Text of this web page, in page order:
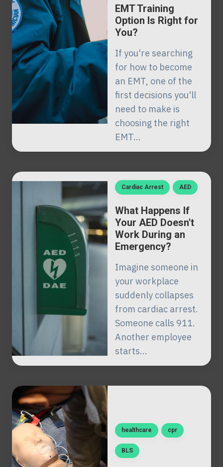
EMT Training
Option Is Right for
You?
If you're searching
for how to become
an EMT, one of the
first decisions you'll
need to make is
choosing the right
EMT...
Cardiac Arrest AED
What Happens If
Your AED Doesn't
Work During an
Emergency?
Imagine someone in
your workplace
suddenly collapses
from cardiac arrest.
Someone calls 911.
Another employee
starts...
healthcare cpr
BLS